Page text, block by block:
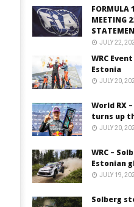
FORMULA
MEETING
JULY 22,
WRC
Estonia
JULY 20,
World RX
turns up
JULY 20,
WRC –
Estonian
JULY 19,
Solberg